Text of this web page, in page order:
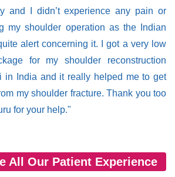
and I didn’t experience any pain or
my shoulder operation as the Indian
alert concerning it. I got a very low
for my shoulder reconstruction
in India and it really helped me to get
my shoulder fracture. Thank you too
for your help."
All Our Patient Experience